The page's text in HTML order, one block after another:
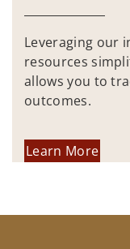
Leveraging our
resources
allows you to
outcomes.
Learn More